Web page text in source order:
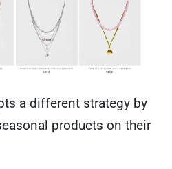
a different strategy by
products on their